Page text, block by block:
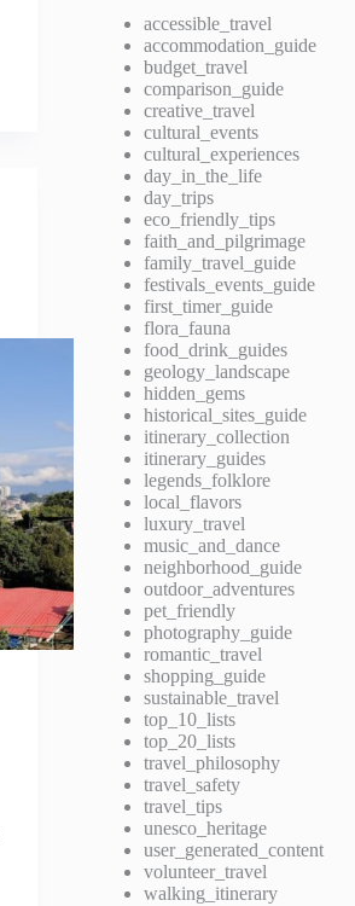
accessible_travel
accommodation_guide
budget_travel
comparison_guide
creative_travel
cultural_events
cultural_experiences
day_in_the_life
day_trips
eco_friendly_tips
faith_and_pilgrimage
family_travel_guide
festivals_events_guide
first_timer_guide
flora_fauna
food_drink_guides
geology_landscape
hidden_gems
historical_sites_guide
itinerary_collection
itinerary_guides
legends_folklore
local_flavors
luxury_travel
music_and_dance
neighborhood_guide
outdoor_adventures
pet_friendly
photography_guide
romantic_travel
shopping_guide
sustainable_travel
top_10_lists
top_20_lists
travel_philosophy
travel_safety
travel_tips
unesco_heritage
user_generated_content
volunteer_travel
walking_itinerary